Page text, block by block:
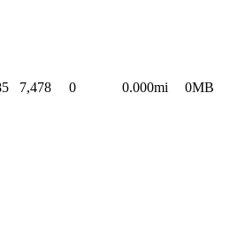
7,478 0 0.000mi 0MB